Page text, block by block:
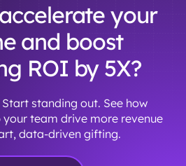
your
and boost
ROI by 5X?
standing out. See how
your team drive more revenue
data-driven gifting.